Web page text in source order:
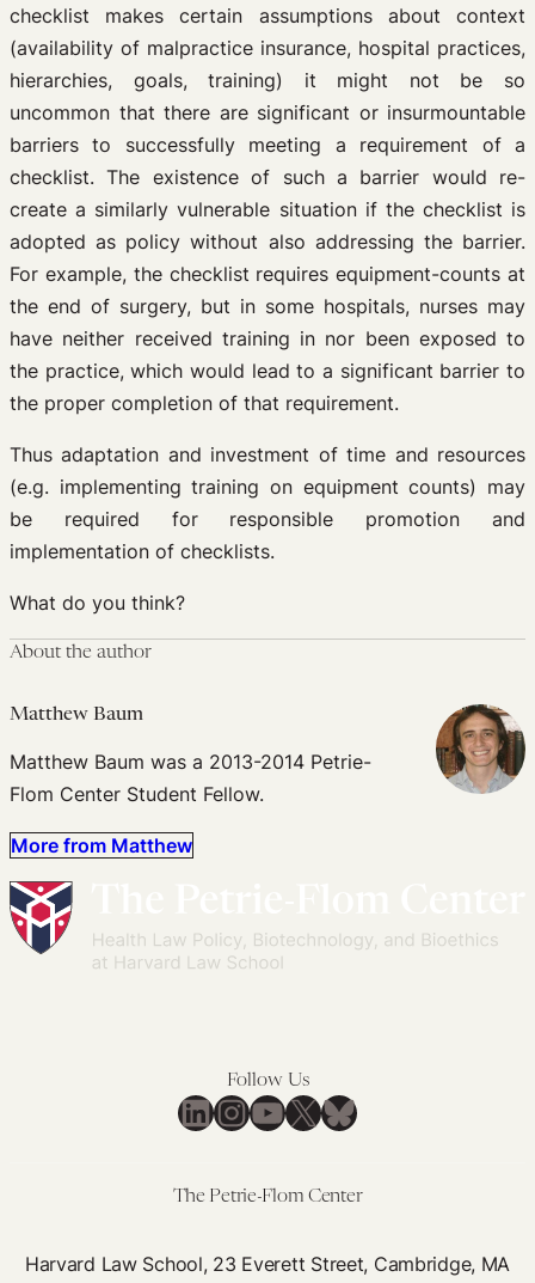
checklist makes certain assumptions about context
(availability of malpractice insurance, hospital practices,
hierarchies, goals, training) it might not be so
uncommon that there are significant or insurmountable
barriers to successfully meeting a requirement of a
checklist. The existence of such a barrier would re-
create a similarly vulnerable situation if the checklist is
adopted as policy without also addressing the barrier.
For example, the checklist requires equipment-counts at
the end of surgery, but in some hospitals, nurses may
have neither received training in nor been exposed to
the practice, which would lead to a significant barrier to
the proper completion of that requirement.
Thus adaptation and investment of time and resources
(e.g. implementing training on equipment counts) may
be required for responsible promotion and
implementation of checklists.
What do you think?
About the author
Matthew Baum
Matthew Baum was a 2013-2014 Petrie-
Flom Center Student Fellow.
More from Matthew
Follow Us
LinkedIn
Instagram
YouTube
X Bluesky
The Petrie-Flom Center
Harvard Law School, 23 Everett Street, Cambridge, MA